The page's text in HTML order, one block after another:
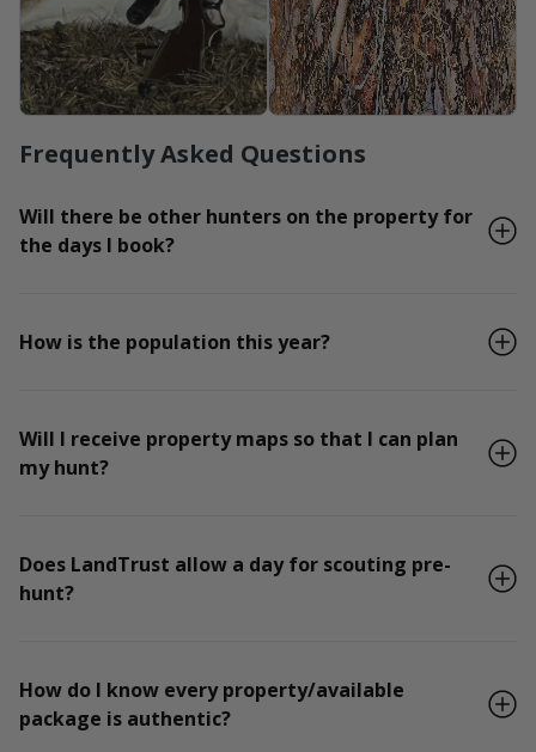
Frequently Asked Questions
Will there be other hunters on the property for
the days I book?
How is the population this year?
Will I receive property maps so that I can plan
my hunt?
Does LandTrust allow a day for scouting pre-
hunt?
How do I know every property/available
package is authentic?